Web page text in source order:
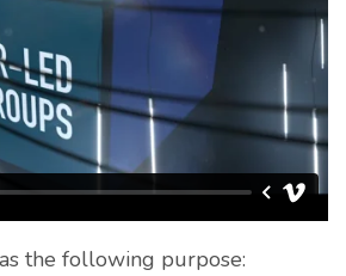
the following purpose: